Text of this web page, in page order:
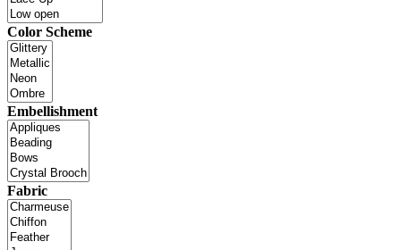
Color Scheme
Embellishment
Fabric